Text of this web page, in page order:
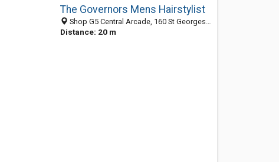
The Governors Mens Hairstylist
Shop G5 Central Arcade, 160 St Georges Tce, Perth WA 6000, Australia
Distance: 20 m